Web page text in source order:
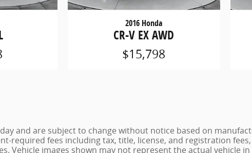
2016 Honda
CR-V EX AWD
$15,798
and are subject to change without notice based on
required fees including tax, title, license, and registration
Vehicle images shown may not represent the actual vehicle